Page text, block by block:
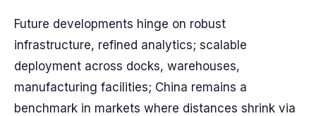
Future developments hinge on robust
infrastructure, refined analytics; scalable
deployment across docks, warehouses,
manufacturing facilities; China remains a
benchmark in markets where distances shrink via